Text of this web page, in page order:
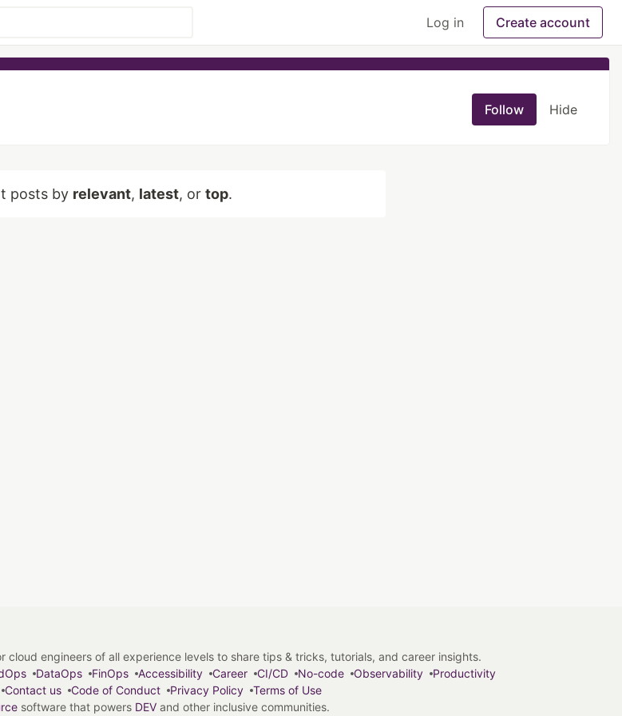
Log in Create account
Follow Hide
posts by relevant, latest, or top.
engineers of all experience levels to share tips & tricks, tutorials, and career insights.
DataOps FinOps Accessibility Career CI/CD No-code Observability
Productivity
Contact us Code of Conduct Privacy Policy
Terms of Use
software that powers DEVand other inclusive communities.